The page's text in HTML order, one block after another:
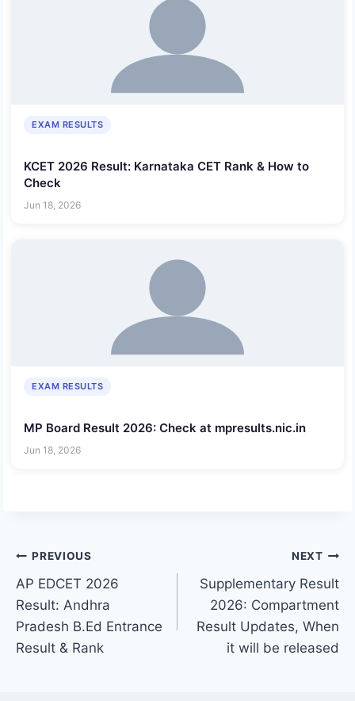
EXAM RESULTS
KCET 2026 Result: Karnataka CET Rank & How to
Check
Jun 18, 2026
EXAM RESULTS
MP Board Result 2026: Check at mpresults.nic.in
Jun 18, 2026
Post
navigation
PREVIOUS
AP EDCET 2026
Result: Andhra
Pradesh B.Ed Entrance
Result & Rank
NEXT
Supplementary Result
2026: Compartment
Result Updates, When
it will be released